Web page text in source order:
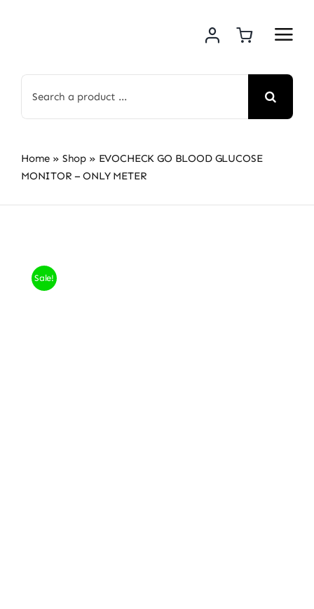
for:
Home » Shop » EVOCHECK GO BLOOD GLUCOSE
MONITOR – ONLY METER
Sale!